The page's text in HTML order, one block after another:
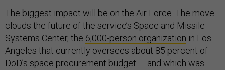
The biggest impact will be on the Air Force. The move
clouds the future of the service’s Space and Missile
Systems Center, the 6,000-person organization in Los
Angeles that currently oversees about 85 percent of
DoD’s space procurement budget — and which was